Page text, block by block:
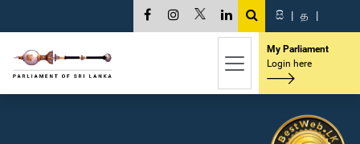
සි | த |
My Parliament
Login here